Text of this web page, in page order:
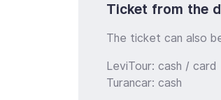
Ticket from the
The ticket can also
LeviTour: cash / card
Turancar: cash